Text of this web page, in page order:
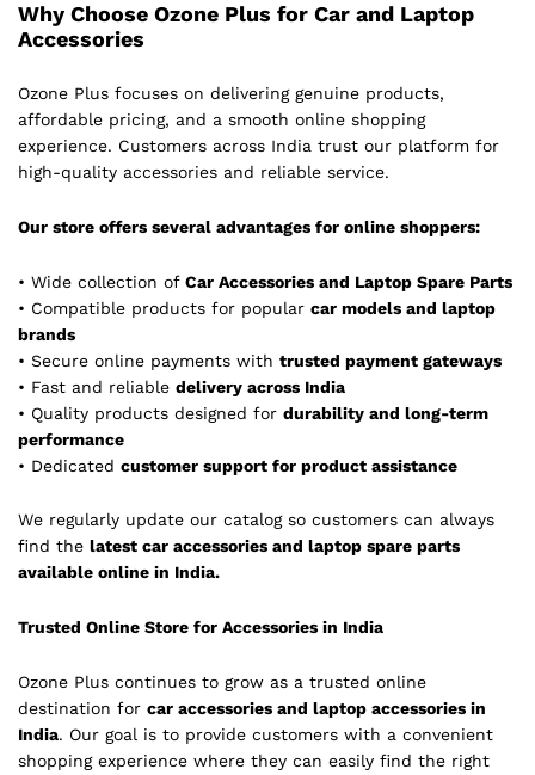
Why Choose Ozone Plus for Car and Laptop
Accessories
Ozone Plus focuses on delivering genuine products,
affordable pricing, and a smooth online shopping
experience. Customers across India trust our platform for
high-quality accessories and reliable service.
Our store offers several advantages for online shoppers:
• Wide collection of Car Accessories and Laptop Spare Parts
• Compatible products for popular car models and laptop
brands
• Secure online payments with trusted payment gateways
• Fast and reliable delivery across India
• Quality products designed for durability and long-term
performance
• Dedicated customer support for product assistance
We regularly update our catalog so customers can always
find the latest car accessories and laptop spare parts
available online in India.
Trusted Online Store for Accessories in India
Ozone Plus continues to grow as a trusted online
destination for car accessories and laptop accessories in
India. Our goal is to provide customers with a convenient
shopping experience where they can easily find the right